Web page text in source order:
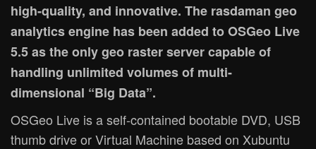
high-quality, and innovative. The rasdaman geo
analytics engine has been added to OSGeo Live
5.5 as the only geo raster server capable of
handling unlimited volumes of multi-
dimensional “Big Data”.
OSGeo Live is a self-contained bootable DVD, USB
thumb drive or Virtual Machine based on Xubuntu